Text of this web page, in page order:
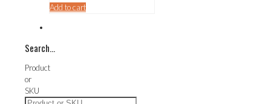
was:
Add to cart
Search…
Product
or
SKU